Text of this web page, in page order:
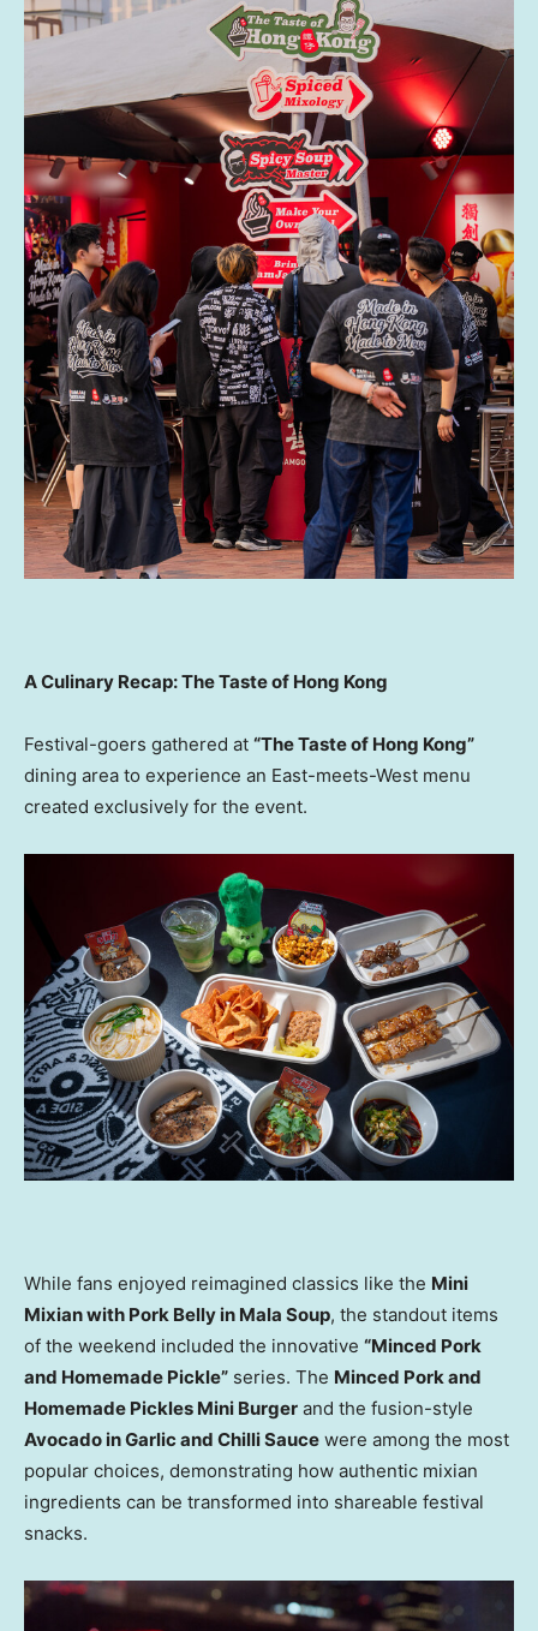
A Culinary Recap: The Taste of Hong Kong
Festival-goers gathered at “The Taste of Hong Kong”
dining area to experience an East-meets-West menu
created exclusively for the event.
While fans enjoyed reimagined classics like the Mini
Mixian with Pork Belly in Mala Soup, the standout items
of the weekend included the innovative “Minced Pork
and Homemade Pickle” series. The Minced Pork and
Homemade Pickles Mini Burger and the fusion-style
Avocado in Garlic and Chilli Sauce were among the most
popular choices, demonstrating how authentic mixian
ingredients can be transformed into shareable festival
snacks.